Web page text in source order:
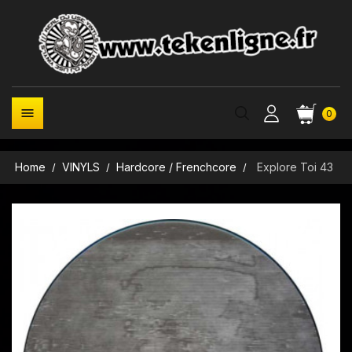
0

Home VINYLS Hardcore / Frenchcore Explore Toi 43